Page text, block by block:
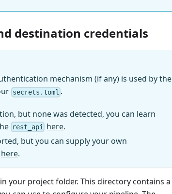
destination credentials
mechanism (if any) is used by the
secrets.toml .
but none was detected, you can learn
rest_api here.
but you can supply your own
here.
your project folder. This directory contains a